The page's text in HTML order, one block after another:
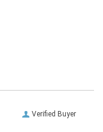
Verified Buyer